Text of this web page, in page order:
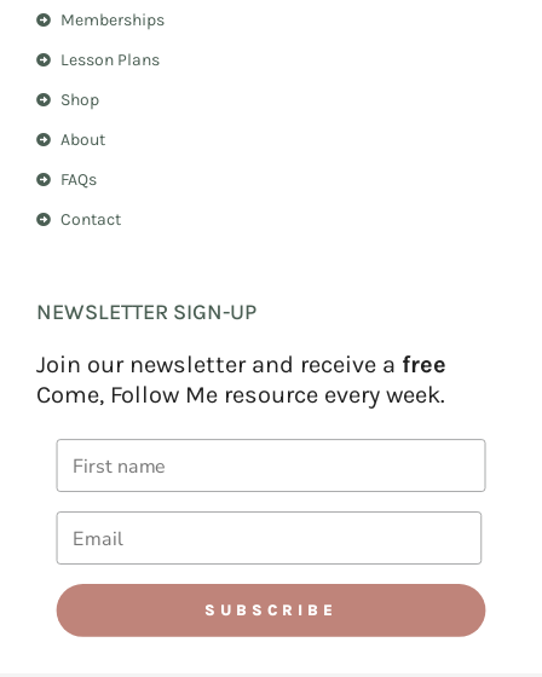
m
t
Memberships
Lesson Plans
Shop
About
FAQs
Contact
NEWSLETTER SIGN-UP
Join our newsletter and receive a free
Come, Follow Me resource every week.
SUBSCRIBE